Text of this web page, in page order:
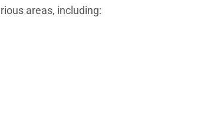
areas, including: